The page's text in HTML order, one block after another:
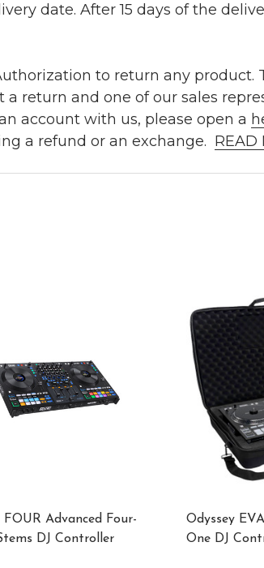
date. After 15 days of the
to return any product.
return and one of our sales
account with us, please open a
a refund or an exchange. READ
FOUR Advanced Four-
DJ Controller
Odyssey
One DJ